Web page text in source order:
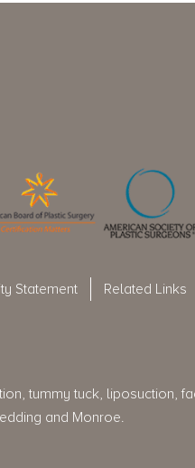
Statement
Related Links
tummy tuck, liposuction,
and Monroe.